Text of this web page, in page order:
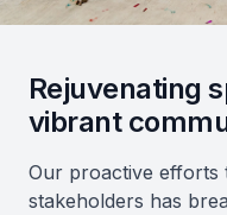
Rejuvenating
vibrant
Our proactive efforts
stakeholders has